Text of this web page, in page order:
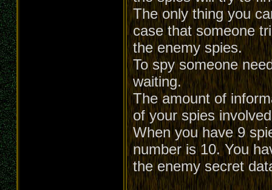
The only thing you
case that someone
the enemy spies.
To spy someone
waiting.
The amount of
of your spies
When you have 9
number is 10. You
the enemy secret